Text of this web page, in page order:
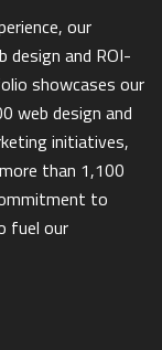
our
and ROI-
showcases our
web design and
initiatives,
than 1,100
to
fuel our